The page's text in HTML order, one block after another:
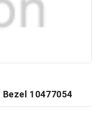
10477054